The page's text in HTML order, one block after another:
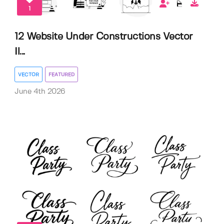
1
12 Website Under Constructions Vector
Il...
VECTOR FEATURED
June 4th 2026